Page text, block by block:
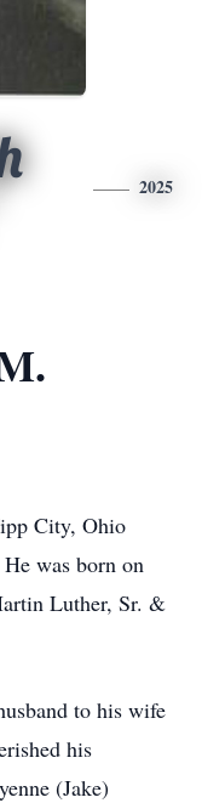
2025
City, Ohio
was born on
Luther, Sr. &
to his wife
his
(Jake)